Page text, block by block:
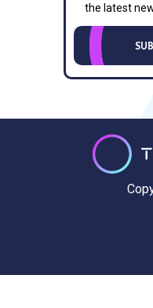
the latest